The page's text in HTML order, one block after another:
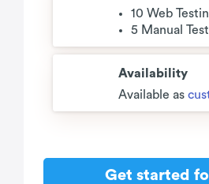
10 Web
5 Manual
Availability
Available as
Get started